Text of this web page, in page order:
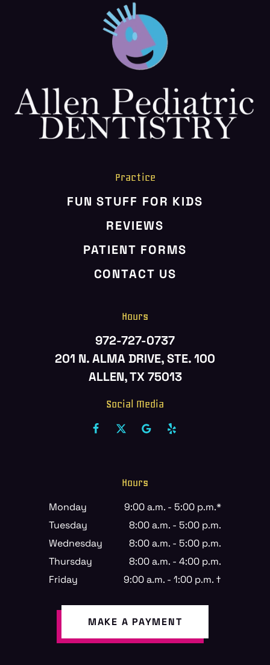
HOME
ABOUT US
Practice
FUN STUFF FOR KIDS
REVIEWS
PATIENT FORMS
CONTACT US
Hours
972-727-0737
201 N. ALMA DRIVE, STE. 100
ALLEN, TX 75013
Social Media
Hours
Monday
9:00 a.m. - 5:00 p.m.*
Tuesday
8:00 a.m. - 5:00 p.m.
Wednesday
8:00 a.m. - 5:00 p.m.
Thursday
8:00 a.m. - 4:00 p.m.
Friday
9:00 a.m. - 1:00 p.m. †
MAKE A PAYMENT